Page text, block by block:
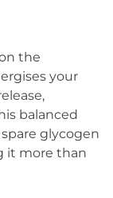
the
your
balanced
glycogen
it more than